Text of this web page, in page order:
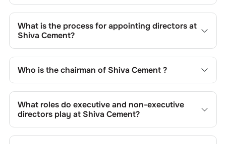
What is the process for appointing directors at
Shiva Cement?
Nomination and Remuneration Committee and approved
by shareholders, adhering to regulatory and governance
policies and governance framework.
Who is the chairman of Shiva Cement?
current chairman at
Shiva Cement
What roles do executive and non-executive
directors play at Shiva Cement?